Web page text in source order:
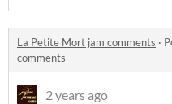
La Petite Mort jam comments ·
comments
2 years ago